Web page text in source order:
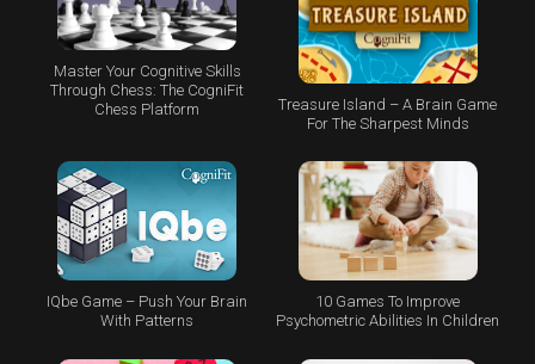
Master Your Cognitive Skills
Through Chess: The CogniFit
Chess Platform
Treasure Island – A Brain Game
For The Sharpest Minds
IQbe Game – Push Your Brain
With Patterns
10 Games To Improve
Psychometric Abilities In Children